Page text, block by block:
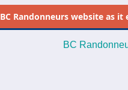
BC Randonneurs website as
BC